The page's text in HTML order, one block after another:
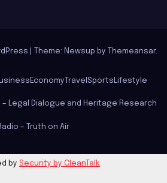
Theme: Newsup by Themeansar.
Economy Travel Sports Lifestyle
– Legal Dialogue and Heritage Research
– Truth on Air
by Security by CleanTalk